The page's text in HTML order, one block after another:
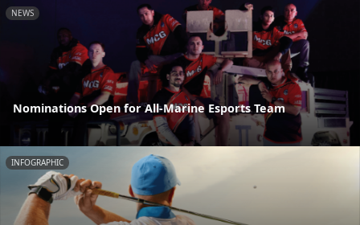
NEWS
Nominations Open for All-Marine Esports Team
INFOGRAPHIC